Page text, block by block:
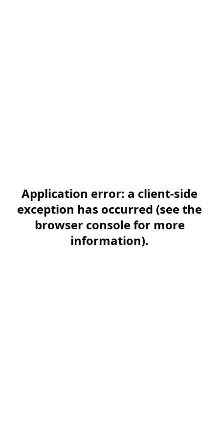
Application error: a client-side
exception has occurred (see the
browser console for more
information).